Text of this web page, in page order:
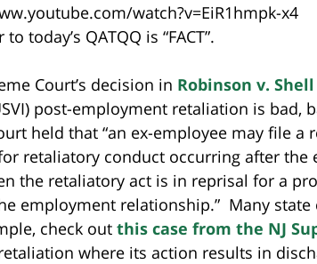
watch?v=EiR1hmpk-x4
today’s QATQQ is “FACT”.
Court’s decision in Robinson v. Shell
post-employment retaliation is bad,
held that “an ex-employee may file a
retaliatory conduct occurring after the
the retaliatory act is in reprisal for a
employment relationship.” Many state
check out this case from the NJ
where its action results in